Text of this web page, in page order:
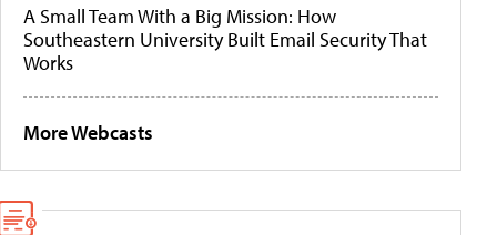
A Small Team With a Big Mission: How
Southeastern University Built Email Security That
Works
More Webcasts